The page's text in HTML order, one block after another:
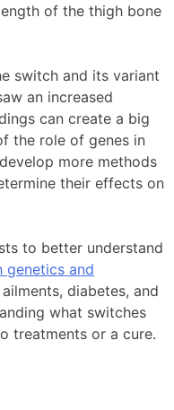
of the thigh bone
switch and its variant
an increased
can create a big
the role of genes in
more methods
their effects on
to better understand
and
diabetes, and
what switches
treatments or a cure.